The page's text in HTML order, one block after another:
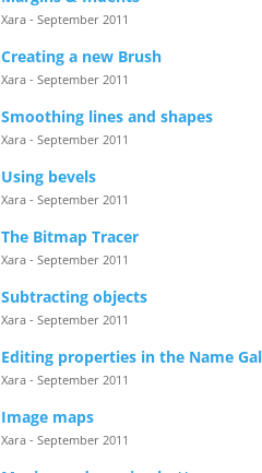
Xara - September 2011
Creating a new Brush
Xara - September 2011
Smoothing lines and shapes
Xara - September 2011
Using bevels
Xara - September 2011
The Bitmap Tracer
Xara - September 2011
Subtracting objects
Xara - September 2011
Editing properties in the Name
Xara - September 2011
Image maps
Xara - September 2011